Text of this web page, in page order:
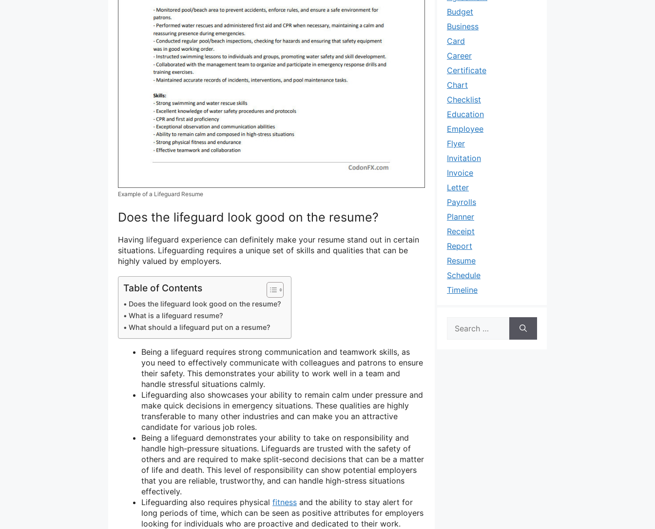
Example of a Lifeguard Resume
Does the lifeguard look good on the resume?
Having lifeguard experience can definitely make your resume stand out in certain
situations. Lifeguarding requires a unique set of skills and qualities that can be
highly valued by employers.
Table of Contents
Does the lifeguard look good on the resume?
What is a lifeguard resume?
What should a lifeguard put on a resume?
Being a lifeguard requires strong communication and teamwork skills, as
you need to effectively communicate with colleagues and patrons to ensure
their safety. This demonstrates your ability to work well in a team and
handle stressful situations calmly.
Lifeguarding also showcases your ability to remain calm under pressure and
make quick decisions in emergency situations. These qualities are highly
transferable to many other industries and can make you an attractive
candidate for various job roles.
Being a lifeguard demonstrates your ability to take on responsibility and
handle high-pressure situations. Lifeguards are trusted with the safety of
others and are required to make split-second decisions that can be a matter
of life and death. This level of responsibility can show potential employers
that you are reliable, trustworthy, and can handle high-stress situations
effectively.
Lifeguarding also requires physical fitness and the ability to stay alert for
long periods of time, which can be seen as positive attributes for employers
looking for individuals who are proactive and dedicated to their work.
Budget
Business
Card
Career
Certificate
Chart
Checklist
Education
Employee
Flyer
Invitation
Invoice
Letter
Payrolls
Planner
Receipt
Report
Resume
Schedule
Timeline
for: